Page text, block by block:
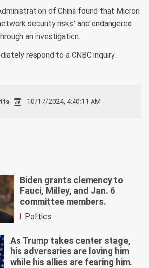
of China found that Micron
security risks" and endangered
an investigation.
respond to a CNBC inquiry.
10/17/2024, 4:40:11 AM
Biden grants clemency to
Fauci, Milley, and Jan. 6
committee members.
Politics
As Trump takes center stage,
his adversaries are loving him
while his allies are fearing him.